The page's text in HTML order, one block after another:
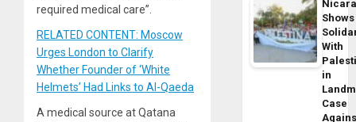
required medical care”.
RELATED CONTENT: Moscow
Urges London to Clarify
Whether Founder of ‘White
Helmets’ Had Links to Al-Qaeda
A medical source at Qatana
Shows
With
in
Case